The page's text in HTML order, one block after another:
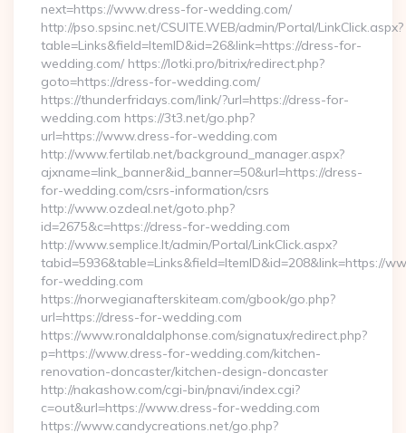
next=https://www.dress-for-wedding.com/
http://pso.spsinc.net/CSUITE.WEB/admin/Portal/LinkClick.aspx?
table=Links&field=ItemID&id=26&link=https://dress-for-
wedding.com/ https://lotki.pro/bitrix/redirect.php?
goto=https://dress-for-wedding.com/
https://thunderfridays.com/link/?url=https://dress-for-
wedding.com https://3t3.net/go.php?
url=https://www.dress-for-wedding.com
http://www.fertilab.net/background_manager.aspx?
ajxname=link_banner&id_banner=50&url=https://dress-
for-wedding.com/csrs-information/csrs
http://www.ozdeal.net/goto.php?
id=2675&c=https://dress-for-wedding.com
http://www.semplice.lt/admin/Portal/LinkClick.aspx?
tabid=5936&table=Links&field=ItemID&id=208&link=https://
for-wedding.com
https://norwegianafterskiteam.com/gbook/go.php?
url=https://dress-for-wedding.com
https://www.ronaldalphonse.com/signatux/redirect.php?
p=https://www.dress-for-wedding.com/kitchen-
renovation-doncaster/kitchen-design-doncaster
http://nakashow.com/cgi-bin/pnavi/index.cgi?
c=out&url=https://www.dress-for-wedding.com
https://www.candycreations.net/go.php?